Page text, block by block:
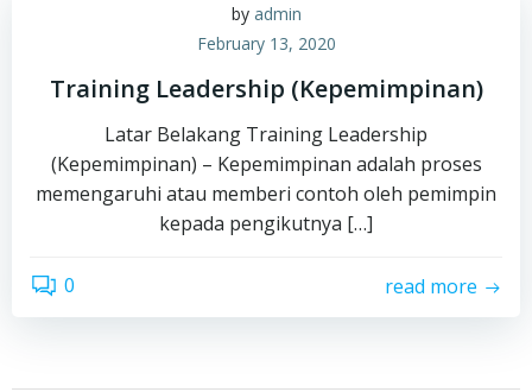
by admin
February 13, 2020
Training Leadership (Kepemimpinan)
Latar Belakang Training Leadership
(Kepemimpinan) – Kepemimpinan adalah proses
memengaruhi atau memberi contoh oleh pemimpin
kepada pengikutnya […]
0 read more